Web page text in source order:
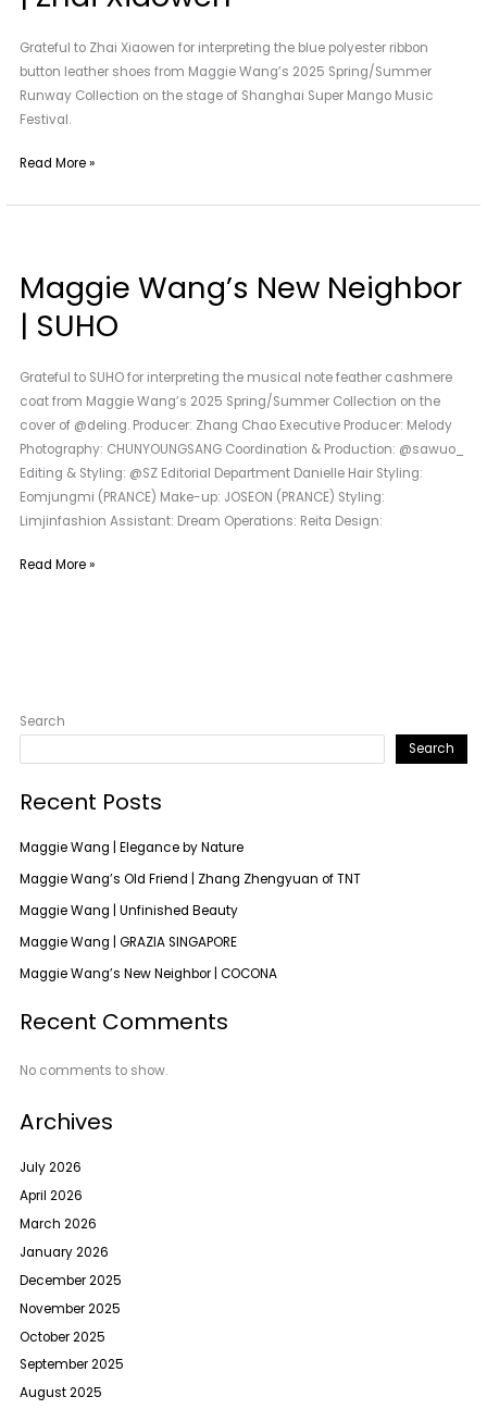
Grateful to Zhai Xiaowen for interpreting the blue polyester ribbon
button leather shoes from Maggie Wang’s 2025 Spring/Summer
Runway Collection on the stage of Shanghai Super Mango Music
Festival.
Xiaowen
Read More »
Maggie Wang’s New Neighbor
| SUHO
Grateful to SUHO for interpreting the musical note feather cashmere
coat from Maggie Wang’s 2025 Spring/Summer Collection on the
cover of @deling. Producer: Zhang Chao Executive Producer: Melody
Photography: CHUNYOUNGSANG Coordination & Production: @sawuo_
Editing & Styling: @SZ Editorial Department Danielle Hair Styling:
Eomjungmi (PRANCE) Make-up: JOSEON (PRANCE) Styling:
Limjinfashion Assistant: Dream Operations: Reita Design:
New
Neighbor
Read More »
Search
Search
Recent Posts
Maggie Wang | Elegance by Nature
Maggie Wang’s Old Friend | Zhang Zhengyuan of TNT
Maggie Wang | Unfinished Beauty
Maggie Wang | GRAZIA SINGAPORE
Maggie Wang’s New Neighbor | COCONA
Recent Comments
No comments to show.
Archives
July 2026
April 2026
March 2026
January 2026
December 2025
November 2025
October 2025
September 2025
August 2025